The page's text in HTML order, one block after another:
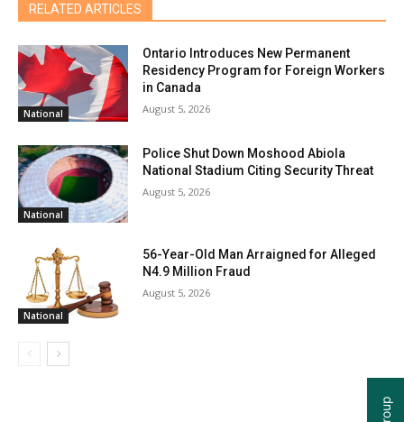
RELATED ARTICLES
National
Ontario Introduces New Permanent
Residency Program for Foreign Workers
in Canada
August 5, 2026
National
Police Shut Down Moshood Abiola
National Stadium Citing Security Threat
August 5, 2026
National
56-Year-Old Man Arraigned for Alleged
N4.9 Million Fraud
August 5, 2026